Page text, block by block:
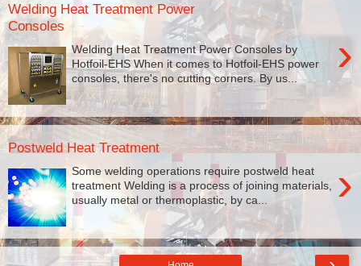
Welding Heat Treatment Power
Consoles
›
Welding Heat Treatment Power Consoles by
Hotfoil-EHS When it comes to Hotfoil-EHS power
consoles, there's no cutting corners. By us...
Postweld Heat Treatment
›
Some welding operations require postweld heat
treatment Welding is a process of joining materials,
usually metal or thermoplastic, by ca...